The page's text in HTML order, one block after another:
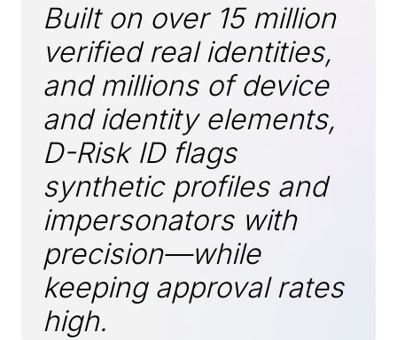
Built on over 15 million
verified real identities,
and millions of device
and identity elements,
D-Risk ID flags
synthetic profiles and
impersonators with
precision—while
keeping approval rates
high.